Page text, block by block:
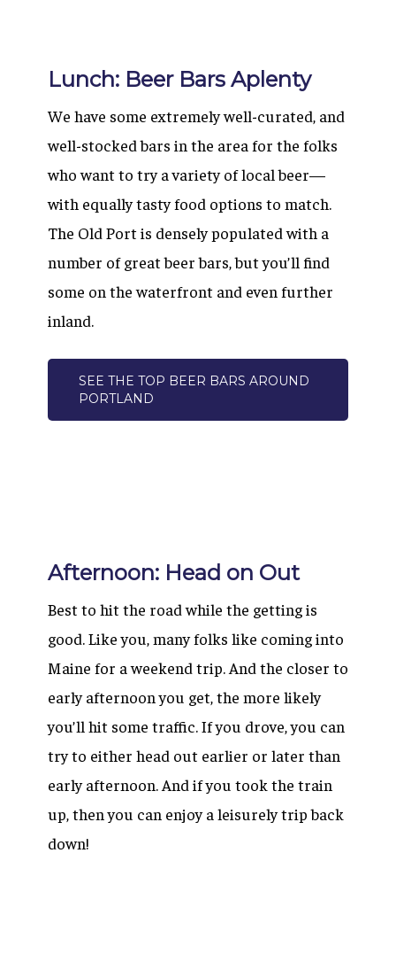
Lunch: Beer Bars Aplenty
We have some extremely well-curated, and
well-stocked bars in the area for the folks
who want to try a variety of local beer—
with equally tasty food options to match.
The Old Port is densely populated with a
number of great beer bars, but you’ll find
some on the waterfront and even further
inland.
SEE THE TOP BEER BARS AROUND
PORTLAND
Afternoon: Head on Out
Best to hit the road while the getting is
good. Like you, many folks like coming into
Maine for a weekend trip. And the closer to
early afternoon you get, the more likely
you’ll hit some traffic. If you drove, you can
try to either head out earlier or later than
early afternoon. And if you took the train
up, then you can enjoy a leisurely trip back
down!